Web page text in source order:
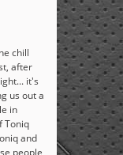
chill
after
it's
us out a
in
Toniq
and